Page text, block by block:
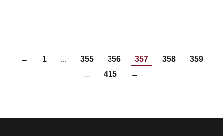
← 1 … 355 356 357 358 359
… 415 →